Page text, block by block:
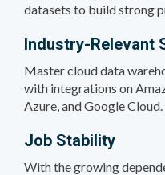
datasets to build strong
Industry-Relevant
Master cloud data
with integrations on
Azure, and Google Cloud.
Job Stability
With the growing